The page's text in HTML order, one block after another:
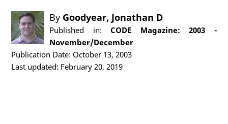
By Goodyear, Jonathan D
Published in:CODE Magazine: 2003 -
November/December
Publication Date: October 13, 2003
Last updated: February 20, 2019